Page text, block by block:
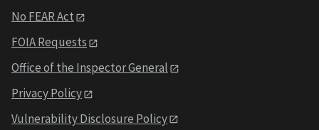
No FEAR Act
FOIA Requests
Office of the Inspector General
Privacy Policy
Vulnerability Disclosure Policy